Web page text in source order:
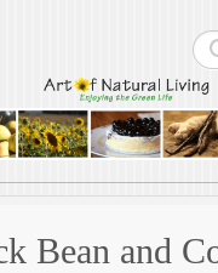
of Natural
the Green Life
Bean and